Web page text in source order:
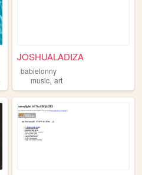
,gamedevelopment
JOSHUALADIZA
babielonny
music,art